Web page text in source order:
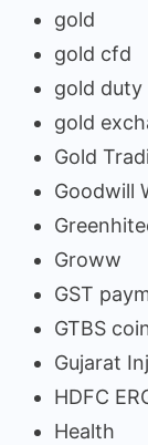
gold
gold cfd
gold duty
gold
Gold
Goodwill
Groww
GST
GTBS
Gujarat
HDFC
Health